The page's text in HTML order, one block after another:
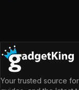
Your trusted source